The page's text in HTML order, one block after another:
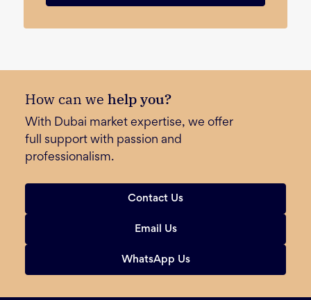
How can we help you?
With Dubai market expertise, we offer
full support with passion and
professionalism.
Contact Us
Email Us
WhatsApp Us